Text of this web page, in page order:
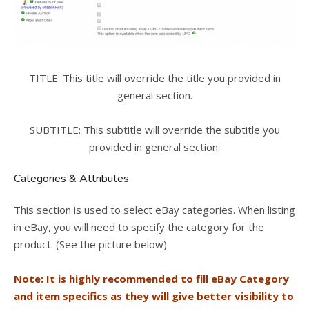
TITLE: This title will override the title you provided in
general section.
SUBTITLE: This subtitle will override the subtitle you
provided in general section.
Categories & Attributes
This section is used to select eBay categories. When listing
in eBay, you will need to specify the category for the
product. (See the picture below)
Note: It is highly recommended to fill eBay Category
and item specifics as they will give better visibility to